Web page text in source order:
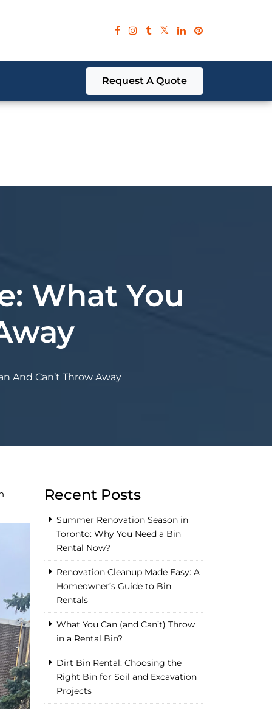
parameter in
/home/cubeb574/public_html/wp-
/home/cubeb574/public_html/wp-
Request A Quote
What You
And Can’t Throw Away
Recent Posts
Summer Renovation Season in
Toronto: Why You Need a Bin
Rental Now?
Renovation Cleanup Made Easy: A
Homeowner’s Guide to Bin
Rentals
What You Can (and Can’t) Throw
in a Rental Bin?
Dirt Bin Rental: Choosing the
Right Bin for Soil and Excavation
Projects